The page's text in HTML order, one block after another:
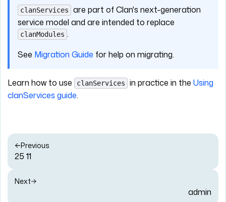
clanServices
are part of Clan's next-generation
service model and are intended to replace
clanModules .
See Migration Guide for help on migrating.
Learn how to use clanServices in practice in the Using
clanServices guide.
Previous
25 11
Next
admin